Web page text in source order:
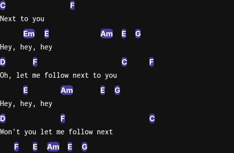
C F
Next to you
Em E Am E G
Hey, hey, hey
D F C F
Oh, let me follow next to you
E Am E G
Hey, hey, hey
D F C
Won't you let me follow next
F E Am E G